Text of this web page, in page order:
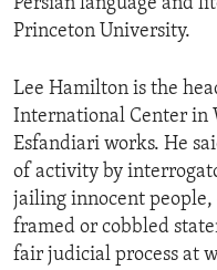
ECONOMY AND TRADE
ENVIRONMENT AND
IDEALS AND
Princeton University.
Lee Hamilton is the
International Center in
Esfandiari works. He
of activity by
jailing innocent
framed or cobbled
fair judicial process at